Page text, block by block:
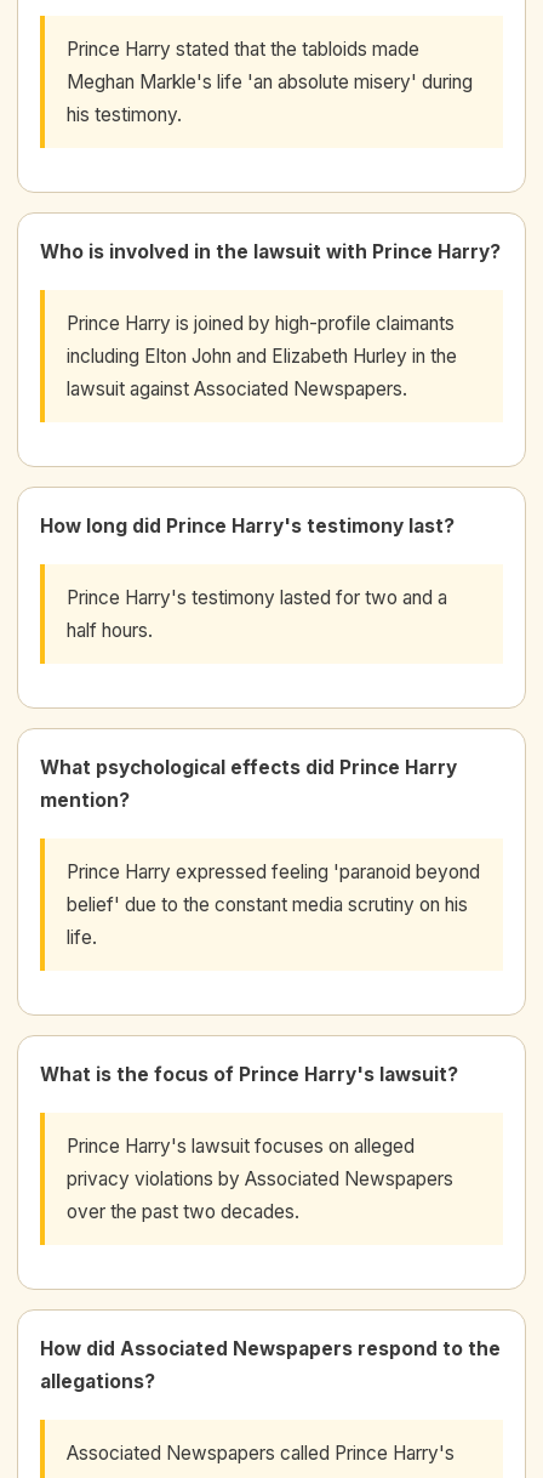
Prince Harry stated that the tabloids made
Meghan Markle's life 'an absolute misery' during
his testimony.
Who is involved in the lawsuit with Prince Harry?
Prince Harry is joined by high-profile claimants
including Elton John and Elizabeth Hurley in the
lawsuit against Associated Newspapers.
How long did Prince Harry's testimony last?
Prince Harry's testimony lasted for two and a
half hours.
What psychological effects did Prince Harry
mention?
Prince Harry expressed feeling 'paranoid beyond
belief' due to the constant media scrutiny on his
life.
What is the focus of Prince Harry's lawsuit?
Prince Harry's lawsuit focuses on alleged
privacy violations by Associated Newspapers
over the past two decades.
How did Associated Newspapers respond to the
allegations?
Associated Newspapers called Prince Harry's